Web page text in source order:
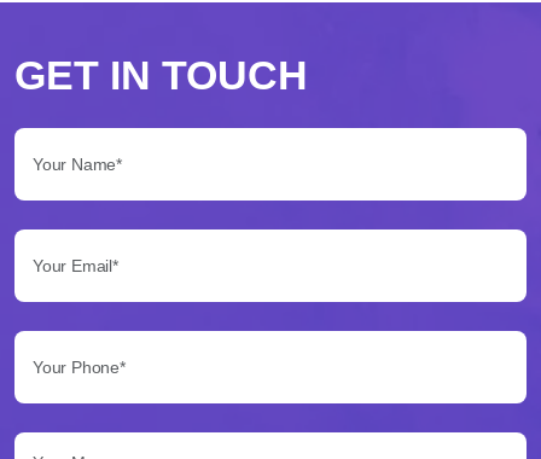
scegliere
Betflag
per
le
tue
scommesse
Betflag
presenta
GET IN TOUCH
Your Message...